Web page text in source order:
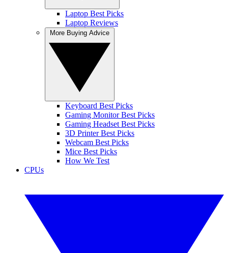
Laptop Best Picks
Laptop Reviews
Keyboard Best Picks
Gaming Monitor Best Picks
Gaming Headset Best Picks
3D Printer Best Picks
Webcam Best Picks
Mice Best Picks
How We Test
CPUs